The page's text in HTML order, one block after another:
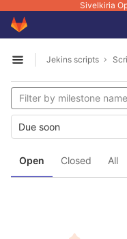
Sivelkiria
Skip to content
GitLab
Open sidebar
Jekins scripts
Open Closed All
Due soon